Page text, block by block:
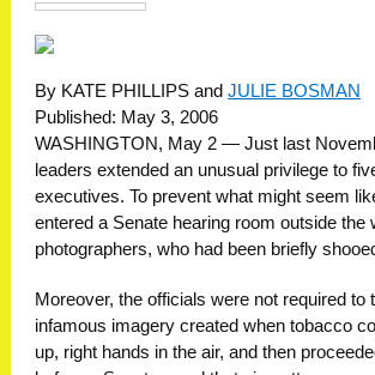
By KATE PHILLIPS and JULIE BOSMAN
Published: May 3, 2006
WASHINGTON, May 2 — Just last
leaders extended an unusual privilege to
executives. To prevent what might seem
entered a Senate hearing room outside the
photographers, who had been briefly
Moreover, the officials were not required to
infamous imagery created when tobacco
up, right hands in the air, and then